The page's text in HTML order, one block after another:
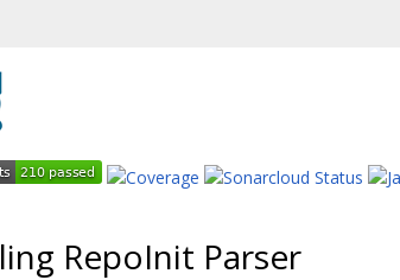
RepoInit Parser